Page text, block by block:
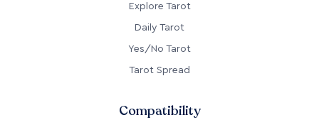
Explore Tarot
Daily Tarot
Yes/No Tarot
Tarot Spread
Compatibility